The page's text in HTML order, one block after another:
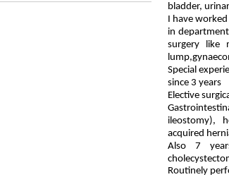
bladder,
I have
in
surgery like
Special
since 3 years
Elective
ileostomy),
acquired
Also 7
Routinely